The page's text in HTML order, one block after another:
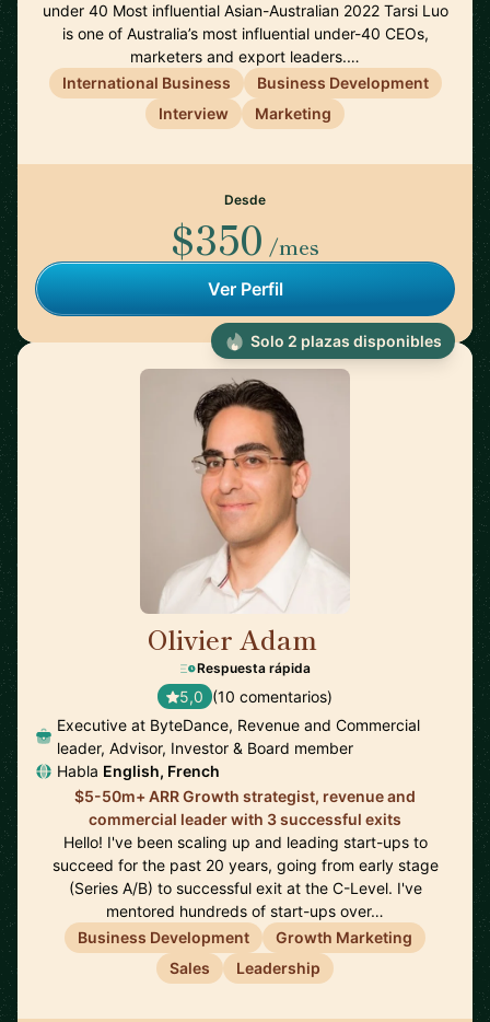
under 40 Most influential Asian-Australian 2022 Tarsi Luo
is one of Australia’s most influential under-40 CEOs,
marketers and export leaders.…
International Business
Business Development
Interview
Marketing
Desde
$350 /mes
Ver Perfil
Olivier Adam
Respuesta rápida
5,0 (10 comentarios)
Executive at ByteDance, Revenue and Commercial
leader, Advisor, Investor & Board member
Habla English, French
$5-50m+ ARR Growth strategist, revenue and
commercial leader with 3 successful exits
Hello! I've been scaling up and leading start-ups to
succeed for the past 20 years, going from early stage
(Series A/B) to successful exit at the C-Level. I've
mentored hundreds of start-ups over…
Business Development
Growth Marketing
Sales
Leadership
Solo 2 plazas disponibles